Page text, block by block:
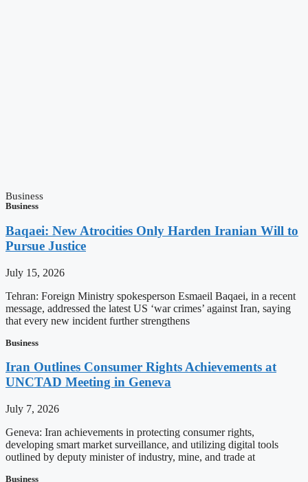
Business
Business
Baqaei: New Atrocities Only Harden Iranian Will to
Pursue Justice
July 15, 2026
Tehran: Foreign Ministry spokesperson Esmaeil Baqaei, in a recent
message, addressed the latest US ‘war crimes’ against Iran, saying
that every new incident further strengthens
Business
Iran Outlines Consumer Rights Achievements at
UNCTAD Meeting in Geneva
July 7, 2026
Geneva: Iran achievements in protecting consumer rights,
developing smart market surveillance, and utilizing digital tools
outlined by deputy minister of industry, mine, and trade at
Business